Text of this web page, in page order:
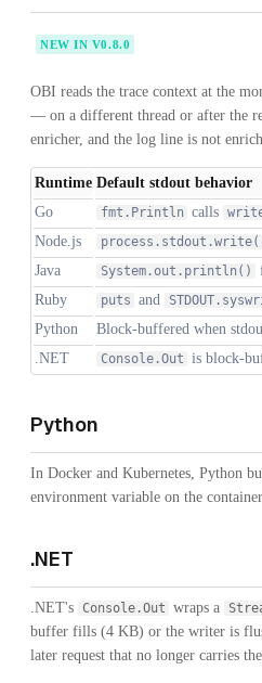
NEW IN V0.8.0
OBI reads the trace context at the
— on a different thread or after the
enricher, and the log line is not
Runtime Default stdout behavior
Go
fmt.Println calls
Node.js
Java
System.out.println()
Ruby
puts and
Python
Block-buffered when
.NET
Console.Out is block-
Python
In Docker and Kubernetes, Python
environment variable on the
.NET
.NET's Console.Out wraps a
buffer fills (4 KB) or the writer is
later request that no longer carries